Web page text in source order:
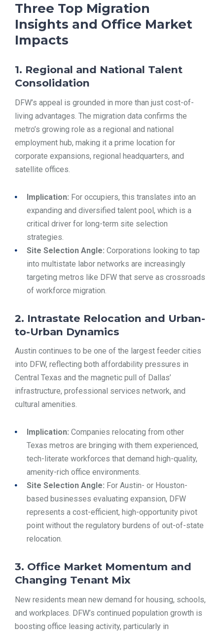
Three Top Migration
Insights and Office Market
Impacts
1. Regional and National Talent
Consolidation
DFW’s appeal is grounded in more than just cost-of-
living advantages. The migration data confirms the
metro’s growing role as a regional and national
employment hub, making it a prime location for
corporate expansions, regional headquarters, and
satellite offices.
Implication: For occupiers, this translates into an
expanding and diversified talent pool, which is a
critical driver for long-term site selection
strategies.
Site Selection Angle: Corporations looking to tap
into multistate labor networks are increasingly
targeting metros like DFW that serve as crossroads
of workforce migration.
2. Intrastate Relocation and Urban-
to-Urban Dynamics
Austin continues to be one of the largest feeder cities
into DFW, reflecting both affordability pressures in
Central Texas and the magnetic pull of Dallas’
infrastructure, professional services network, and
cultural amenities.
Implication: Companies relocating from other
Texas metros are bringing with them experienced,
tech-literate workforces that demand high-quality,
amenity-rich office environments.
Site Selection Angle: For Austin- or Houston-
based businesses evaluating expansion, DFW
represents a cost-efficient, high-opportunity pivot
point without the regulatory burdens of out-of-state
relocation.
3. Office Market Momentum and
Changing Tenant Mix
New residents mean new demand for housing, schools,
and workplaces. DFW’s continued population growth is
boosting office leasing activity, particularly in